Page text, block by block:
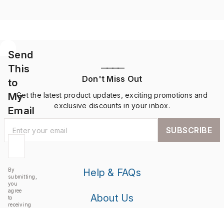
Send
This
to
My
Email
By
submitting,
you
agree
to
receiving
————
Don't Miss Out
Get the latest product updates, exciting promotions and
exclusive discounts in your inbox.
SUBSCRIBE
Help & FAQs
About Us